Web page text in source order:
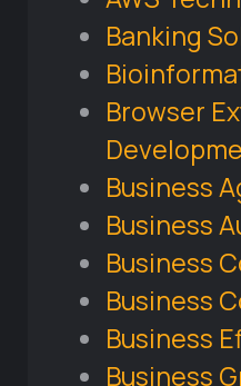
Banking
Browser
Business
Business
Business
Business
Business
Business